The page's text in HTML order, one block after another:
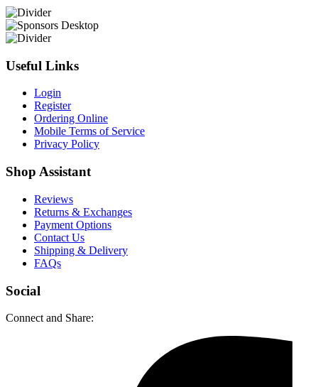
Useful Links
Login
Register
Ordering Online
Mobile Terms of Service
Privacy Policy
Shop Assistant
Reviews
Returns & Exchanges
Payment Options
Contact Us
Shipping & Delivery
FAQs
Social
Connect and Share: